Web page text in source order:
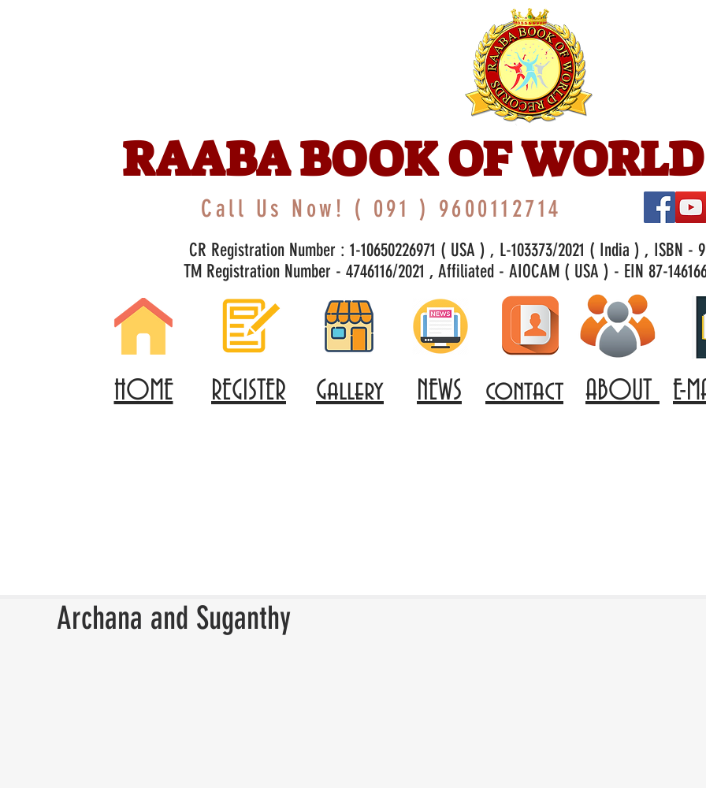
RAABA BOOK OF
Call Us Now! ( 091 ) 9600112714
CR Registration Number : 1-10650226971 ( USA ) , L-103373/2021 ( India ) , ISBN -
TM Registration Number - 4746116/2021 , Affiliated - AIOCAM ( USA ) - EIN 87-
HOME REGISTER Gallery NEWS contact ABOUT E-
Archana and Suganthy